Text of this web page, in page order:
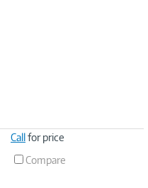
Callfor price
Compare